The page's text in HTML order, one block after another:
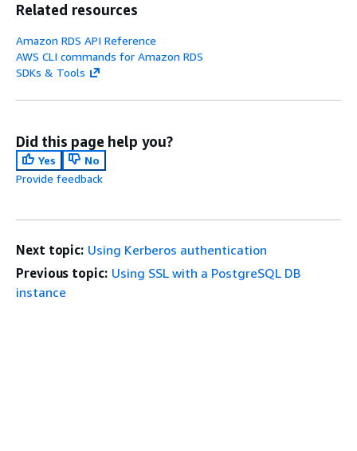
Related resources
Amazon RDS API Reference
AWS CLI commands for Amazon RDS
SDKs & Tools
Did this page help you?
Yes
No
Provide feedback
Next topic: Using Kerberos authentication
Previous topic: Using SSL with a PostgreSQL DB
instance